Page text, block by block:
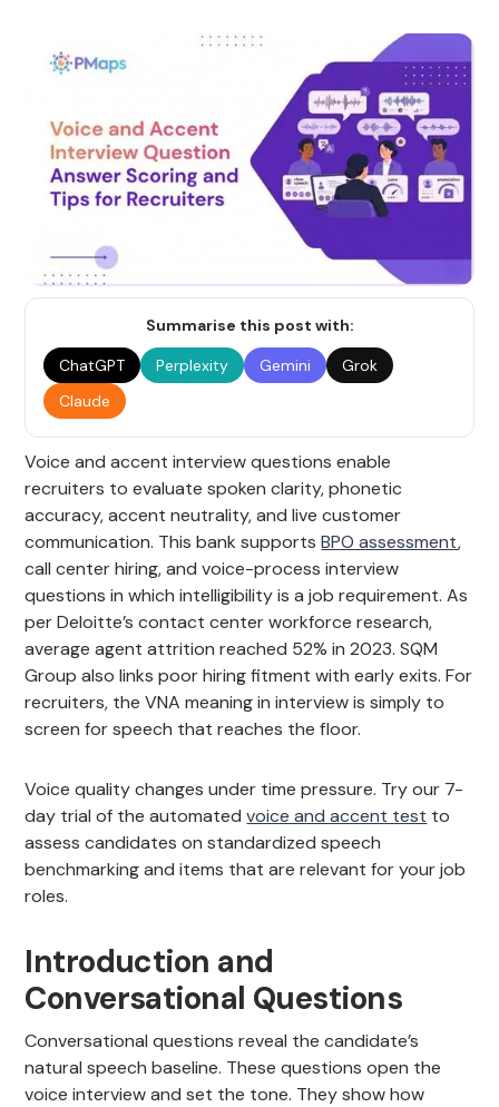
Summarise this post with:
ChatGPT
Perplexity Gemini
Grok
Claude
Voice and accent interview questions enable
recruiters to evaluate spoken clarity, phonetic
accuracy, accent neutrality, and live customer
communication. This bank supportsBPO assessment,
call center hiring, and voice-process interview
questions in which intelligibility is a job requirement. As
per Deloitte’s contact center workforce research,
average agent attrition reached 52% in 2023. SQM
Group also links poor hiring fitment with early exits. For
recruiters, the VNA meaning in interview is simply to
screen for speech that reaches the floor.
Voice quality changes under time pressure. Try our 7-
day trial of the automatedvoice and accent test to
assess candidates on standardized speech
benchmarking and items that are relevant for your job
roles.
Introduction and
Conversational Questions
Conversational questions reveal the candidate’s
natural speech baseline. These questions open the
voice interview and set the tone. They show how